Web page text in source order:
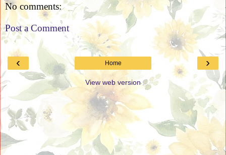
No comments:
Post a Comment
‹ ›
Home
View web version